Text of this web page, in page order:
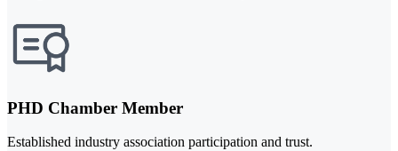
PHD Chamber Member
Established industry association participation and trust.